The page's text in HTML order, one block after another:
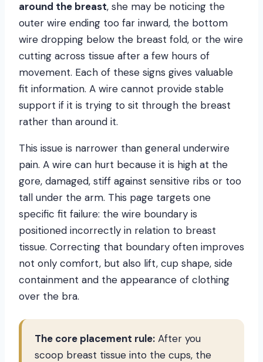
around the breast, she may be noticing the
outer wire ending too far inward, the bottom
wire dropping below the breast fold, or the wire
cutting across tissue after a few hours of
movement. Each of these signs gives valuable
fit information. A wire cannot provide stable
support if it is trying to sit through the breast
rather than around it.
This issue is narrower than general underwire
pain. A wire can hurt because it is high at the
gore, damaged, stiff against sensitive ribs or too
tall under the arm. This page targets one
specific fit failure: the wire boundary is
positioned incorrectly in relation to breast
tissue. Correcting that boundary often improves
not only comfort, but also lift, cup shape, side
containment and the appearance of clothing
over the bra.
The core placement rule: After you
scoop breast tissue into the cups, the